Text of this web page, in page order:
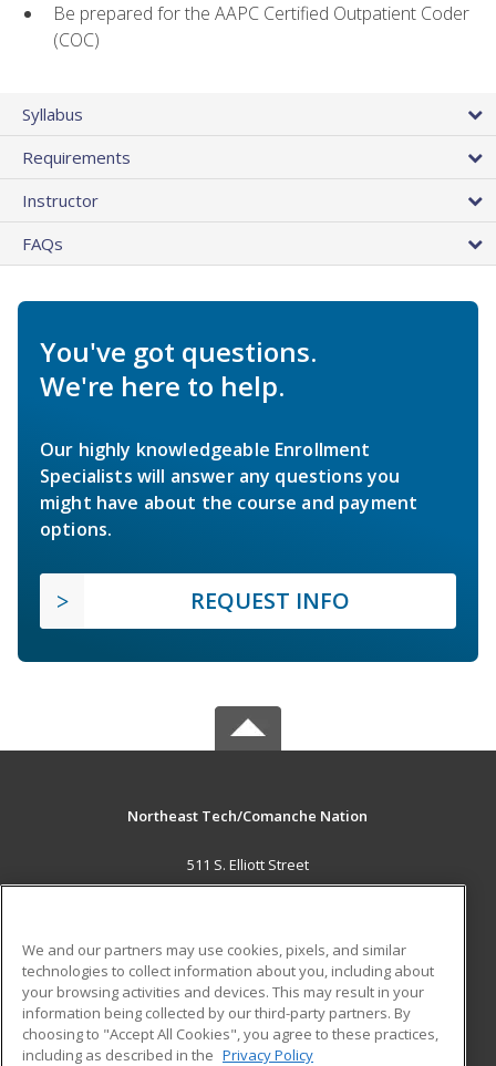
Be prepared for the AAPC Certified Outpatient Coder
(COC)
Syllabus
Requirements
Instructor
FAQs
You've got questions.
We're here to help.
Our highly knowledgeable Enrollment
Specialists will answer any questions you
might have about the course and payment
options.
REQUEST INFO
Northeast Tech/Comanche Nation
511 S. Elliott Street
Pryor, OK 74361 US
Career Training
ADDITIONAL RESOURCES
Military
Student Blog
We and our partners may use cookies, pixels, and similar
technologies to collect information about you, including about
your browsing activities and devices. This may result in your
information being collected by our third-party partners. By
choosing to "Accept All Cookies", you agree to these practices,
including as described in the Privacy Policy